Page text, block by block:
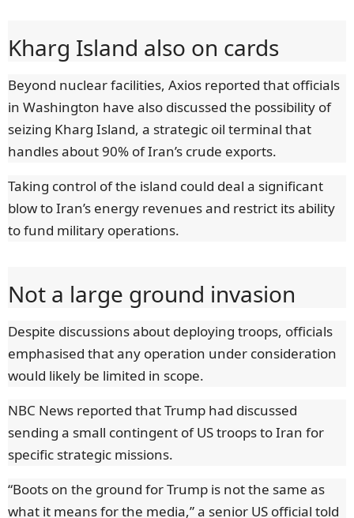
Kharg Island also on cards
Beyond nuclear facilities, Axios reported that officials
in Washington have also discussed the possibility of
seizing Kharg Island, a strategic oil terminal that
handles about 90% of Iran’s crude exports.
Taking control of the island could deal a significant
blow to Iran’s energy revenues and restrict its ability
to fund military operations.
Not a large ground invasion
Despite discussions about deploying troops, officials
emphasised that any operation under consideration
would likely be limited in scope.
NBC News reported that Trump had discussed
sending a small contingent of US troops to Iran for
specific strategic missions.
“Boots on the ground for Trump is not the same as
what it means for the media,” a senior US official told